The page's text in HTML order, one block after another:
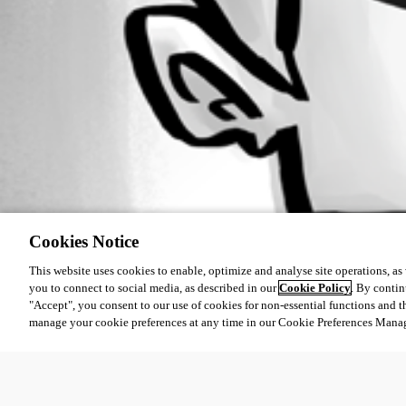
Cookies Notice
This website uses cookies to enable, optimize and analyse site operations,
you to connect to social media, as described in ourCookie Policy. By
"Accept", you consent to our use of cookies for non-essential functions and
manage your cookie preferences at any time in our Cookie Preferences